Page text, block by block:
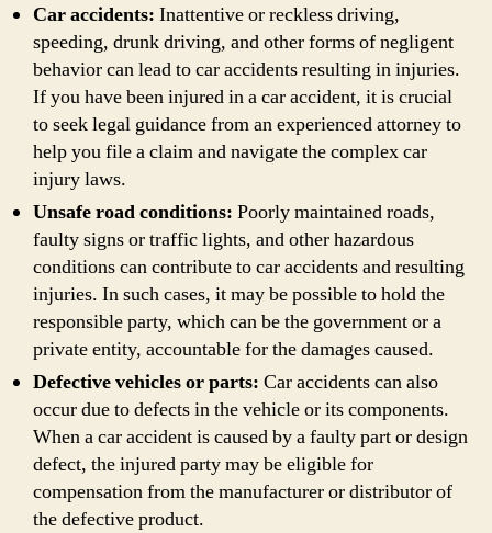
Car accidents: Inattentive or reckless driving,
speeding, drunk driving, and other forms of negligent
behavior can lead to car accidents resulting in injuries.
If you have been injured in a car accident, it is crucial
to seek legal guidance from an experienced attorney to
help you file a claim and navigate the complex car
injury laws.
Unsafe road conditions: Poorly maintained roads,
faulty signs or traffic lights, and other hazardous
conditions can contribute to car accidents and resulting
injuries. In such cases, it may be possible to hold the
responsible party, which can be the government or a
private entity, accountable for the damages caused.
Defective vehicles or parts: Car accidents can also
occur due to defects in the vehicle or its components.
When a car accident is caused by a faulty part or design
defect, the injured party may be eligible for
compensation from the manufacturer or distributor of
the defective product.